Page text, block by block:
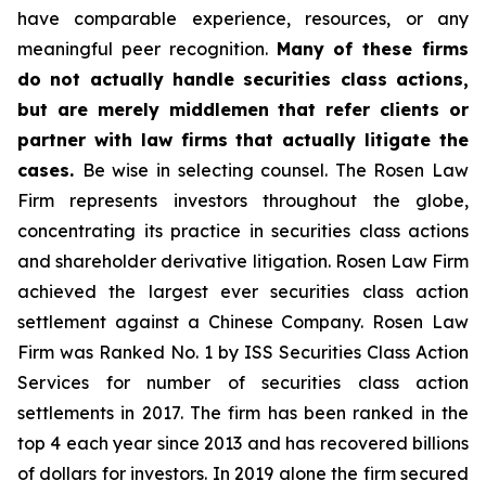
have comparable experience, resources, or any
meaningful peer recognition. Many of these firms
do not actually handle securities class actions,
but are merely middlemen that refer clients or
partner with law firms that actually litigate the
cases. Be wise in selecting counsel. The Rosen Law
Firm represents investors throughout the globe,
concentrating its practice in securities class actions
and shareholder derivative litigation. Rosen Law Firm
achieved the largest ever securities class action
settlement against a Chinese Company. Rosen Law
Firm was Ranked No. 1 by ISS Securities Class Action
Services for number of securities class action
settlements in 2017. The firm has been ranked in the
top 4 each year since 2013 and has recovered billions
of dollars for investors. In 2019 alone the firm secured